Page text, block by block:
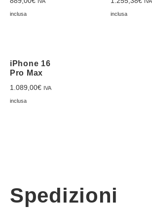
inclusa inclusa
iPhone 16
Pro Max
1.089,00€ IVA
inclusa
Spedizioni